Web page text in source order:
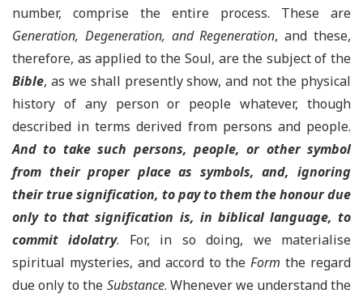
number, comprise the entire process. These are
Generation, Degeneration, and Regeneration, and these,
therefore, as applied to the Soul, are the subject of the
Bible, as we shall presently show, and not the physical
history of any person or people whatever, though
described in terms derived from persons and people.
And to take such persons, people, or other symbol
from their proper place as symbols, and, ignoring
their true signification, to pay to them the honour due
only to that signification is, in biblical language, to
commit idolatry. For, in so doing, we materialise
spiritual mysteries, and accord to theForm the regard
due only to the Substance. Whenever we understand the